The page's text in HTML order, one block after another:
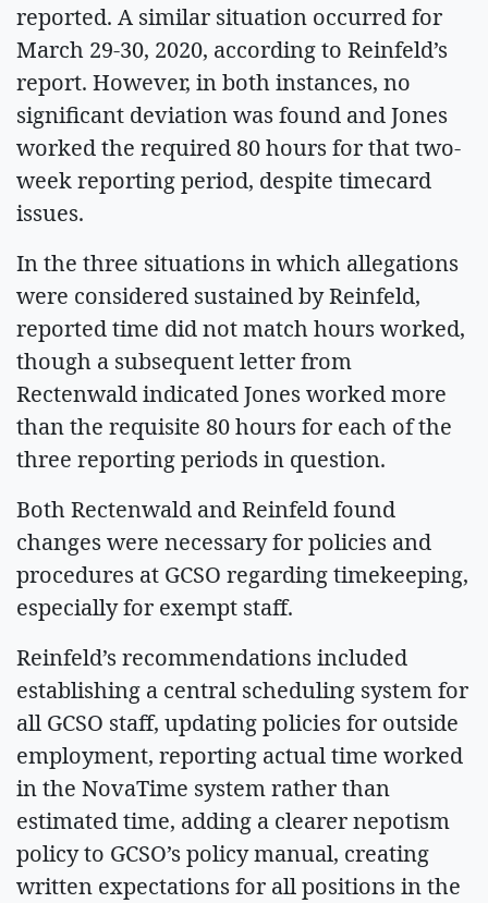
reported. A similar situation occurred for
March 29-30, 2020, according to Reinfeld’s
report. However, in both instances, no
significant deviation was found and Jones
worked the required 80 hours for that two-
week reporting period, despite timecard
issues.
In the three situations in which allegations
were considered sustained by Reinfeld,
reported time did not match hours worked,
though a subsequent letter from
Rectenwald indicated Jones worked more
than the requisite 80 hours for each of the
three reporting periods in question.
Both Rectenwald and Reinfeld found
changes were necessary for policies and
procedures at GCSO regarding timekeeping,
especially for exempt staff.
Reinfeld’s recommendations included
establishing a central scheduling system for
all GCSO staff, updating policies for outside
employment, reporting actual time worked
in the NovaTime system rather than
estimated time, adding a clearer nepotism
policy to GCSO’s policy manual, creating
written expectations for all positions in the